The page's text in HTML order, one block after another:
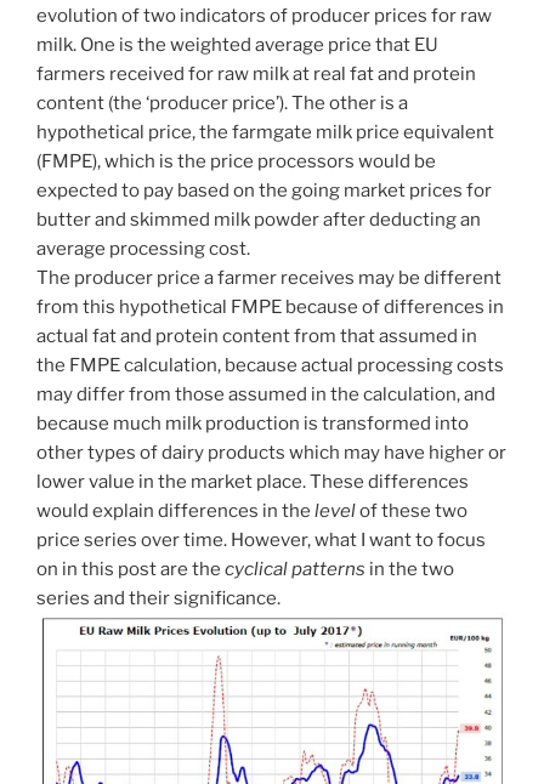
evolution of two indicators of producer prices for raw
milk. One is the weighted average price that EU
farmers received for raw milk at real fat and protein
content (the ‘producer price’). The other is a
hypothetical price, the farmgate milk price equivalent
(FMPE), which is the price processors would be
expected to pay based on the going market prices for
butter and skimmed milk powder after deducting an
average processing cost.
The producer price a farmer receives may be different
from this hypothetical FMPE because of differences in
actual fat and protein content from that assumed in
the FMPE calculation, because actual processing costs
may differ from those assumed in the calculation, and
because much milk production is transformed into
other types of dairy products which may have higher or
lower value in the market place. These differences
would explain differences in the levelof these two
price series over time. However, what I want to focus
on in this post are the cyclical patterns in the two
series and their significance.